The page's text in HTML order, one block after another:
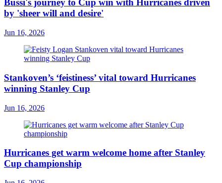
Bussi's journey to Cup win with Hurricanes driven
by 'sheer will and desire'
Jun 16, 2026
Stankoven’s ‘feistiness’ vital toward Hurricanes
winning Stanley Cup
Jun 16, 2026
Hurricanes get warm welcome home after Stanley
Cup championship